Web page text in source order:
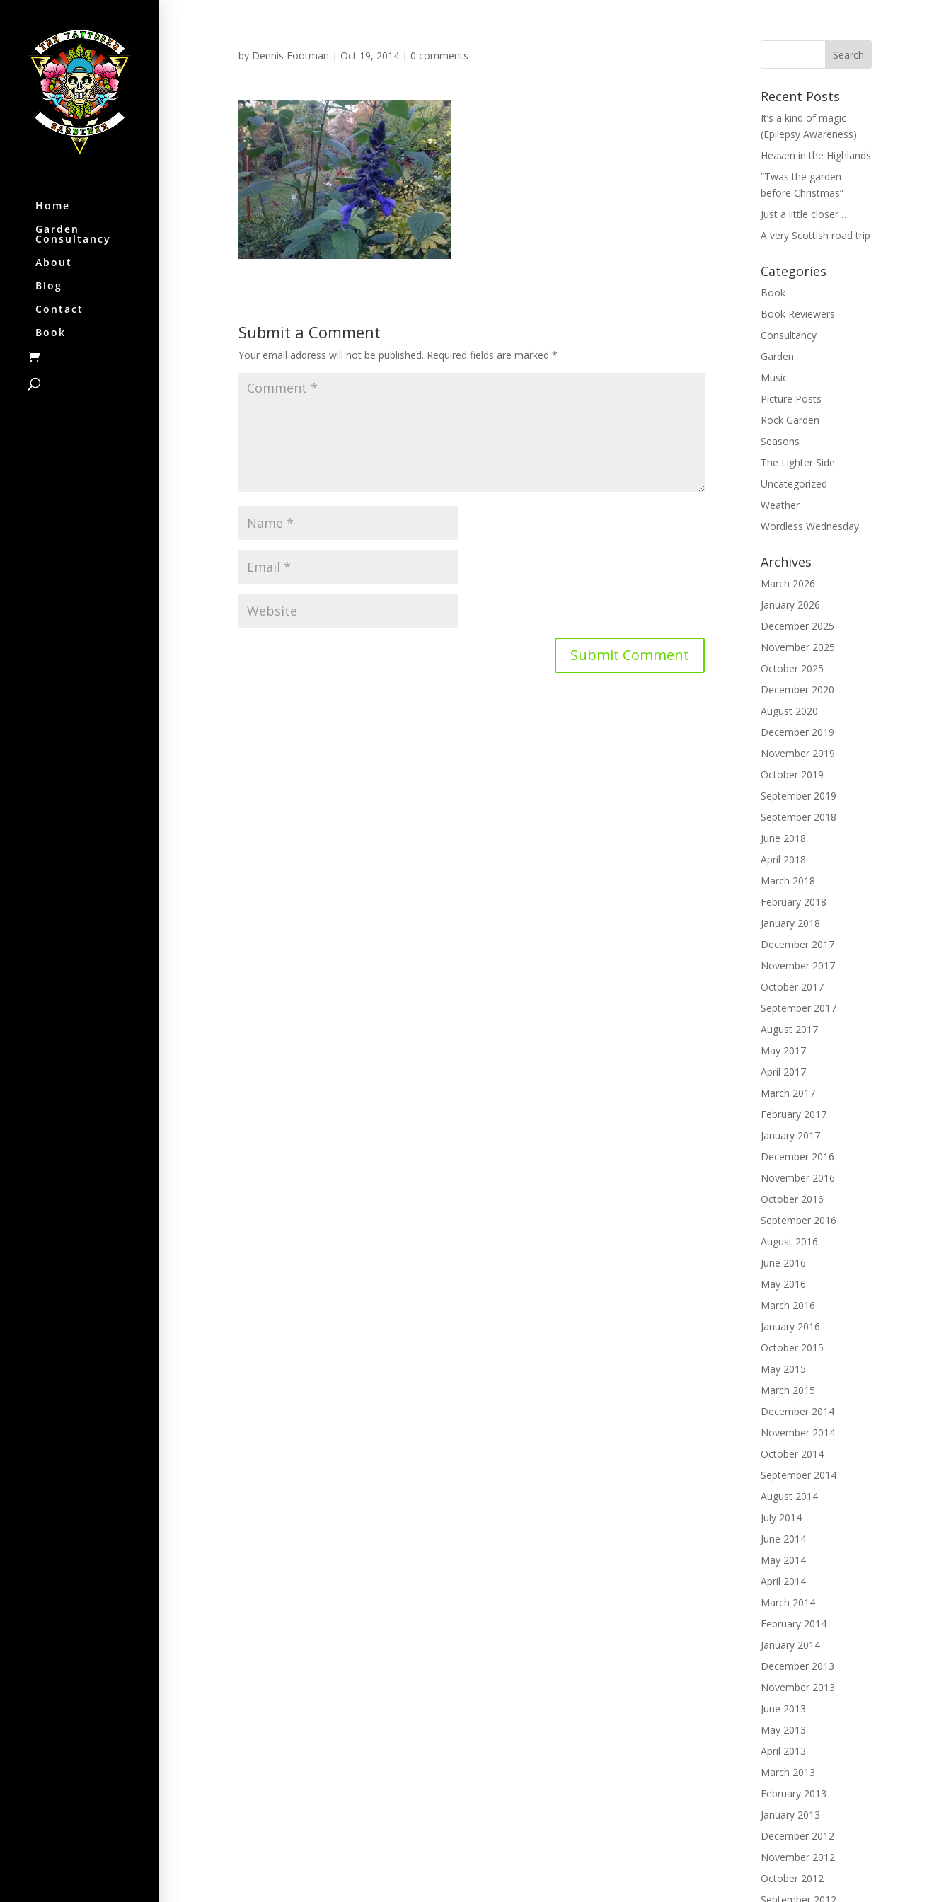
Home
Garden
Consultancy
About
Blog
Contact
Book
by Dennis Footman | Oct 19, 2014| 0 comments
Submit a Comment
Your email address will not be published. Required fields are marked *
Recent Posts
It’s a kind of magic
(Epilepsy Awareness)
Heaven in the Highlands
“Twas the garden
before Christmas”
Just a little closer …
A very Scottish road trip
Categories
Book
Book Reviewers
Consultancy
Garden
Music
Picture Posts
Rock Garden
Seasons
The Lighter Side
Uncategorized
Weather
Wordless Wednesday
Archives
March 2026
January 2026
December 2025
November 2025
October 2025
December 2020
August 2020
December 2019
November 2019
October 2019
September 2019
September 2018
June 2018
April 2018
March 2018
February 2018
January 2018
December 2017
November 2017
October 2017
September 2017
August 2017
May 2017
April 2017
March 2017
February 2017
January 2017
December 2016
November 2016
October 2016
September 2016
August 2016
June 2016
May 2016
March 2016
January 2016
October 2015
May 2015
March 2015
December 2014
November 2014
October 2014
September 2014
August 2014
July 2014
June 2014
May 2014
April 2014
March 2014
February 2014
January 2014
December 2013
November 2013
June 2013
May 2013
April 2013
March 2013
February 2013
January 2013
December 2012
November 2012
October 2012